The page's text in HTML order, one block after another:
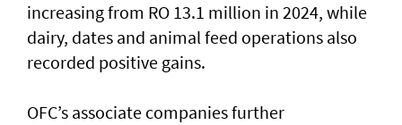
increasing from RO 13.1 million in 2024, while
dairy, dates and animal feed operations also
recorded positive gains.
OFC’s associate companies further